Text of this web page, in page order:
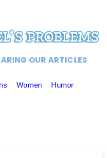
OUR ARTICLES
Women Humor